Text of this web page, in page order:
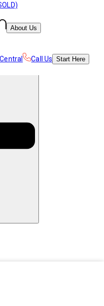
About Us
Call Us Start Here